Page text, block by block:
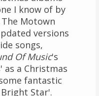
I know of by
Motown
versions
songs,
Of Music's
as a Christmas
fantastic
Star'.